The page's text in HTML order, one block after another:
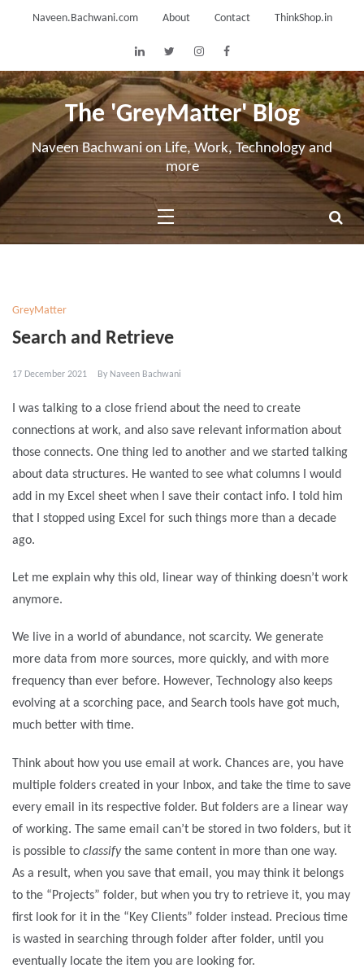
Naveen.Bachwani.com About Contact ThinkShop.in
The 'GreyMatter' Blog
Naveen Bachwani on Life, Work, Technology and
more
GreyMatter
Search and Retrieve
17 December 2021 By Naveen Bachwani
I was talking to a close friend about the need to create
connections at work, and also save relevant information about
those connects. One thing led to another and we started talking
about data structures. He wanted to see what columns I would
add in my Excel sheet when I save their contact info. I told him
that I stopped using Excel for such things more than a decade
ago.
Let me explain why this old, linear way of thinking doesn’t work
anymore.
We live in a world of abundance, not scarcity. We generate
more data from more sources, more quickly, and with more
frequency than ever before. However, Technology also keeps
evolving at a scorching pace, and Search tools have got much,
much better with time.
Think about how you use email at work. Chances are, you have
multiple folders created in your Inbox, and take the time to save
every email in its respective folder. But folders are a linear way
of working. The same email can’t be stored in two folders, but it
is possible to classifythe same content in more than one way.
As a result, when you save that email, you may think it belongs
to the “Projects” folder, but when you try to retrieve it, you may
first look for it in the “Key Clients” folder instead. Precious time
is wasted in searching through folder after folder, until you
eventually locate the item you are looking for.